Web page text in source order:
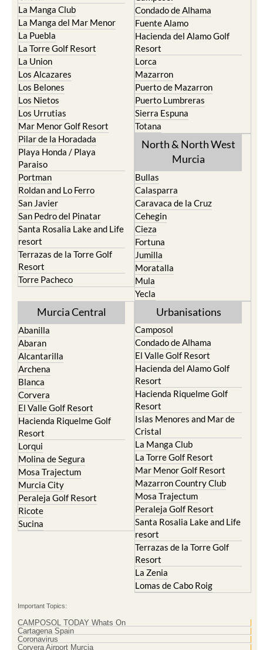
Islas Menores and Mar de
Cristal
La Manga Club
La Manga del Mar Menor
La Puebla
La Torre Golf Resort
La Union
Los Alcazares
Los Belones
Los Nietos
Los Urrutias
Mar Menor Golf Resort
Pilar de la Horadada
Playa Honda / Playa
Paraiso
Portman
Roldan and Lo Ferro
San Javier
San Pedro del Pinatar
Santa Rosalia Lake and Life
resort
Terrazas de la Torre Golf
Resort
Torre Pacheco
Bolnuevo
Camposol
Condado de Alhama
Fuente Alamo
Hacienda del Alamo Golf
Resort
Lorca
Mazarron
Puerto de Mazarron
Puerto Lumbreras
Sierra Espuna
Totana
North & North West
Bullas
Calasparra
Caravaca de la Cruz
Cehegin
Cieza
Fortuna
Jumilla
Moratalla
Mula
Murcia Central
Abanilla
Abaran
Alcantarilla
Archena
Blanca
Corvera
El Valle Golf Resort
Hacienda Riquelme Golf
Resort
Lorqui
Molina de Segura
Mosa Trajectum
Murcia City
Peraleja Golf Resort
Ricote
Urbanisations
Camposol
Condado de Alhama
El Valle Golf Resort
Hacienda del Alamo Golf
Resort
Hacienda Riquelme Golf
Resort
Islas Menores and Mar de
Cristal
La Manga Club
La Torre Golf Resort
Mar Menor Golf Resort
Mazarron Country Club
Mosa Trajectum
Peraleja Golf Resort
Santa Rosalia Lake and Life
resort
Terrazas de la Torre Golf
Resort
La Zenia
Important Topics:
CAMPOSOL TODAY Whats On